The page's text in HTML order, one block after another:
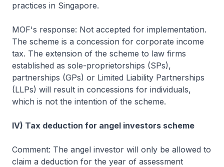
practices in Singapore.
MOF's response: Not accepted for implementation.
The scheme is a concession for corporate income
tax. The extension of the scheme to law firms
established as sole-proprietorships (SPs),
partnerships (GPs) or Limited Liability Partnerships
(LLPs) will result in concessions for individuals,
which is not the intention of the scheme.
IV) Tax deduction for angel investors scheme
Comment: The angel investor will only be allowed to
claim a deduction for the year of assessment